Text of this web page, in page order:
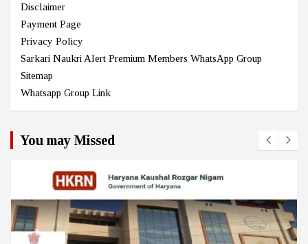
Disclaimer
Payment Page
Privacy Policy
Sarkari Naukri Alert Premium Members WhatsApp Group
Sitemap
Whatsapp Group Link
You may Missed